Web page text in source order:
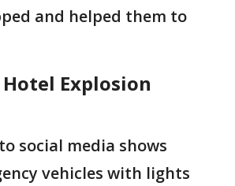
and helped them to
Explosion
social media shows
vehicles with lights